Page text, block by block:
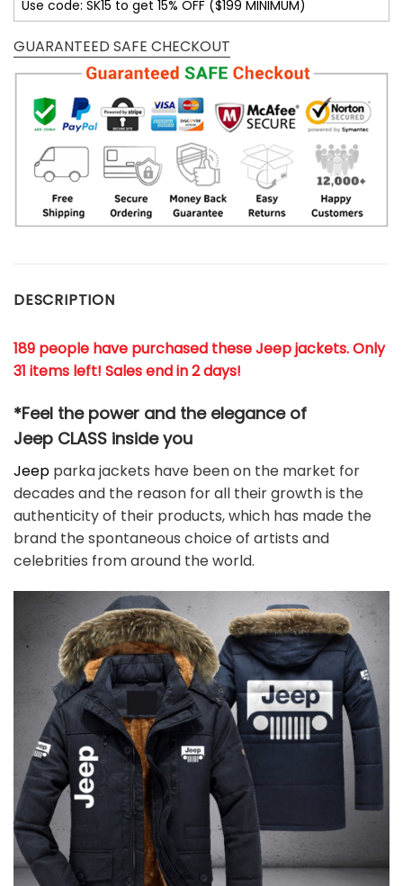
Use code: SK15 to get 15% OFF ($199 MINIMUM)
GUARANTEED SAFE CHECKOUT
DESCRIPTION
189 people have purchased these Jeep jackets. Only
31 items left! Sales end in 2 days!
*Feel the power and the elegance of
Jeep CLASS inside you
Jeep parka jackets have been on the market for
decades and the reason for all their growth is the
authenticity of their products, which has made the
brand the spontaneous choice of artists and
celebrities from around the world.